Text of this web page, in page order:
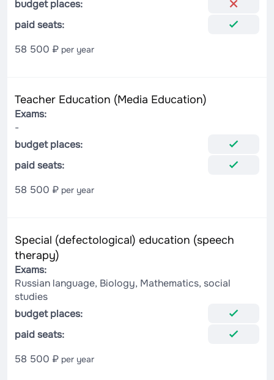
budget places:
paid seats:
58 500 ₽ per year
Teacher Education (Media Education)
Exams:
-
budget places:
paid seats:
58 500 ₽ per year
Special (defectological) education (speech
therapy)
Exams:
Russian language, Biology, Mathematics, social
studies
budget places:
paid seats:
58 500 ₽ per year